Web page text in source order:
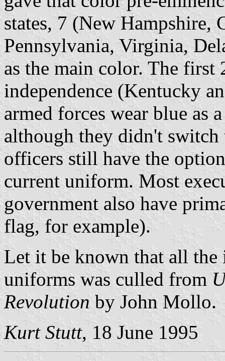
states, 7 (New Hampshire,
Pennsylvania, Virginia,
as the main color. The first
independence (Kentucky
armed forces wear blue as
although they didn't
officers still have the
current uniform. Most
government also have
flag, for example).
Let it be known that all
uniforms was culled from
Revolution by John Mollo.
Kurt Stutt, 18 June 1995